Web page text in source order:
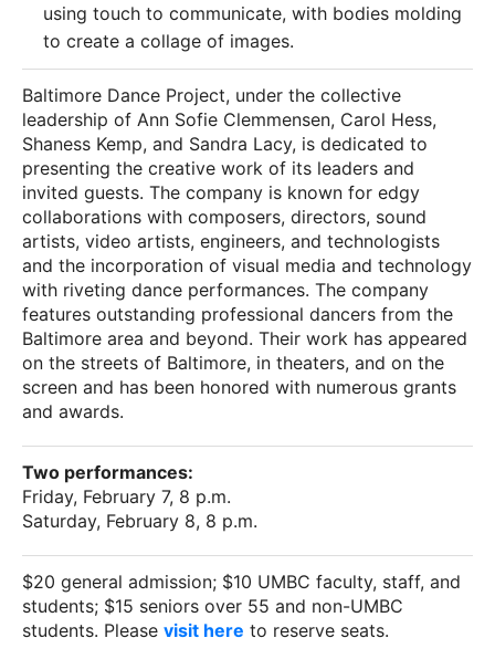
using touch to communicate, with bodies molding
to create a collage of images.
Baltimore Dance Project, under the collective
leadership of Ann Sofie Clemmensen, Carol Hess,
Shaness Kemp, and Sandra Lacy, is dedicated to
presenting the creative work of its leaders and
invited guests. The company is known for edgy
collaborations with composers, directors, sound
artists, video artists, engineers, and technologists
and the incorporation of visual media and technology
with riveting dance performances. The company
features outstanding professional dancers from the
Baltimore area and beyond. Their work has appeared
on the streets of Baltimore, in theaters, and on the
screen and has been honored with numerous grants
and awards.
Two performances:
Friday, February 7, 8 p.m.
Saturday, February 8, 8 p.m.
$20 general admission; $10 UMBC faculty, staff, and
students; $15 seniors over 55 and non-UMBC
students. Please visit here to reserve seats.